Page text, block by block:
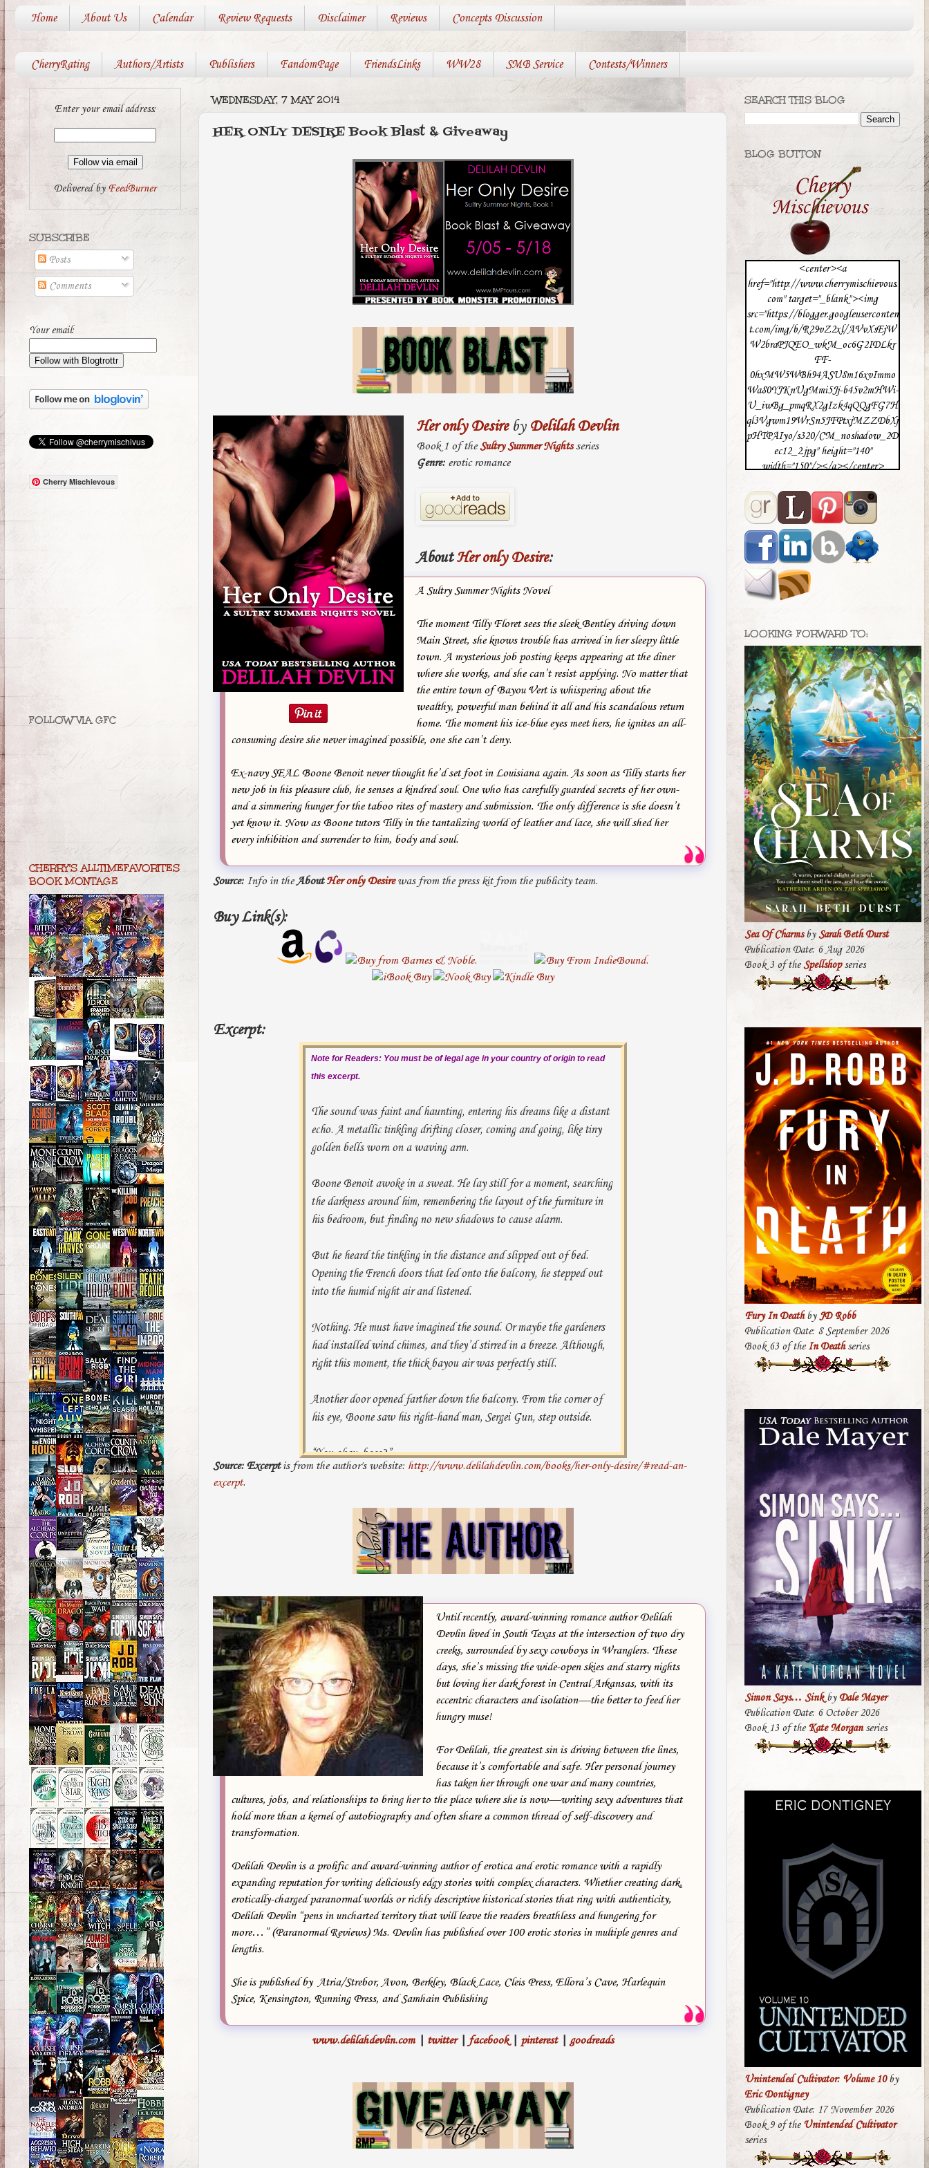
Home About Us Calendar Review Requests Disclaimer Reviews Concepts Discussion
CherryRating Authors/Artists Publishers FandomPage FriendsLinks WW28 SMB Service Contests/Winners
WEDNESDAY, 7 MAY 2014
HER ONLY DESIRE Book Blast & Giveaway
Her only Desireby Delilah Devlin
Book 1 of theSultry Summer Nightsseries
Genre:erotic romance
AboutHer only Desire:
A Sultry Summer Nights Novel
The moment Tilly Floret sees the sleek Bentley driving down
Main Street, she knows trouble has arrived in her sleepy little
town. A mysterious job posting keeps appearing at the diner
where she works, and she can’t resist applying. No matter that
the entire town of Bayou Vert is whispering about the
wealthy, powerful man behind it all and his scandalous return
home. The moment his ice-blue eyes meet hers, he ignites an all-
consuming desire she never imagined possible, one she can’t deny.
Ex-navy SEAL Boone Benoit never thought he’d set foot in Louisiana again. As soon as Tilly starts her
new job in his pleasure club, he senses a kindred soul. One who has carefully guarded secrets of her own-
and a simmering hunger for the taboo rites of mastery and submission. The only difference is she doesn’t
yet know it. Now as Boone tutors Tilly in the tantalizing world of leather and lace, she will shed her
every inhibition and surrender to him, body and soul.
Source: Info in the AboutHer only Desirewas from the press kit from the publicity team.
Buy Link(s):
Excerpt:
Note for Readers: You must be of legal age in your country of origin to read
this excerpt.
The sound was faint and haunting, entering his dreams like a distant
echo. A metallic tinkling drifting closer, coming and going, like tiny
golden bells worn on a waving arm.
Boone Benoit awoke in a sweat. He lay still for a moment, searching
the darkness around him, remembering the layout of the furniture in
his bedroom, but finding no new shadows to cause alarm.
But he heard the tinkling in the distance and slipped out of bed.
Opening the French doors that led onto the balcony, he stepped out
into the humid night air and listened.
Nothing. He must have imagined the sound. Or maybe the gardeners
had installed wind chimes, and they’d stirred in a breeze. Although,
right this moment, the thick bayou air was perfectly still.
Another door opened farther down the balcony. From the corner of
his eye, Boone saw his right-hand man, Sergei Gun, step outside.
“You okay, boss?”
“Want me to have the guards take a look around the grounds?”
He began to shake his head. His unease at being back was clearly
back a day, but in Bayou Vert, news traveled faster than CNN
across backyard fences. For all he knew, someone might be there in
the dark, staring down the barrel of a rifle. “Yeah, have them make a
round. And find out if someone put up wind chimes.”
Serge’s head canted.
He probably wanted to ask why, but knew Boone well enough to
refrain. Boone and those closest to him had secrets they all kept close
to the chest. For good reason.
“What do you want them to do if they find chimes?”
Serge’s teeth gleamed in the shadows. “Get some sleep, boss.”
“You too.”
Boone stepped back inside and lay down on the bed, closing his eyes
bells on a bracelet, tinkling at the end of a pale arm.
Ready to return to his childhood home. Ready to face his past and the
terrible thing that had happened here.
Likely, the sound had been only a dream, dredged up by his own
feelings of guilt. A blood-soaked memory. Boone acknowledged the
guilt. Accepted it. But now was the time to face the part he’d played.
Dead calm settled around him and he drifted off into an uneasy
Source: Excerptis from the author's website: http://www.delilahdevlin.com/books/her-only-desire/#read-an-
excerpt.
Until recently, award-winning romance author Delilah
Devlin lived in South Texas at the intersection of two dry
creeks, surrounded by sexy cowboys in Wranglers. These
days, she’s missing the wide-open skies and starry nights
but loving her dark forest in Central Arkansas, with its
eccentric characters and isolation—the better to feed her
hungry muse!
For Delilah, the greatest sin is driving between the lines,
because it’s comfortable and safe. Her personal journey
has taken her through one war and many countries,
cultures, jobs, and relationships to bring her to the place where she is now—writing sexy adventures that
hold more than a kernel of autobiography and often share a common thread of self-discovery and
transformation.
Delilah Devlin is a prolific and award-winning author of erotica and erotic romance with a rapidly
expanding reputation for writing deliciously edgy stories with complex characters. Whether creating dark,
erotically-charged paranormal worlds or richly descriptive historical stories that ring with authenticity,
Delilah Devlin “pens in uncharted territory that will leave the readers breathless and hungering for
more…” (Paranormal Reviews) Ms. Devlin has published over 100 erotic stories in multiple genres and
lengths.
She is published by Atria/Strebor, Avon, Berkley, Black Lace, Cleis Press, Ellora’s Cave, Harlequin
Spice, Kensington, Running Press, and Samhain Publishing
www.delilahdevlin.com| twitter| facebook| pinterest| goodreads
Enter your email address:
Delivered byFeedBurner
SUBSCRIBE
Posts
Comments
Your email:
Cherry Mischievous
FOLLOW VIA GFC
CHERRY'S ALLTIMEFAVORITES
BOOK MONTAGE
SEARCH THIS BLOG
BLOG BUTTON
<center><a
href="http://www.cherrymischievous.
com" target="_blank"><img
src="https://blogger.googleuserconten
t.com/img/b/R29vZ2xl/AVvXsEjW
W2braPJQEO_wkM_oc6G2IDLkr
FF-
0hxMW5WBh94ASU8m16xvImmo
Wa80YJKnUgMmi5Jj-b45v2mHWi-
U_iwBg_pmqRX2gIzk4qQQgFG7H
ql3Vgwm19WrSn5JFPtxjMZZDbXj
pHTPAIyo/s320/CM_noshadow_2D
ec12_2.jpg" height="140"
width="150"/></a></center>
LOOKING FORWARD TO:
Sea Of CharmsbySarah Beth Durst
Publication Date: 6 Aug 2026
Book 3 of theSpellshopseries
Fury In DeathbyJD Robb
Publication Date: 8 September 2026
Book 63 of the In Deathseries
Simon Says… SinkbyDale Mayer
Publication Date: 6 October 2026
Book 13 of the Kate Morganseries
Unintended Cultivator: Volume 10by
Eric Dontigney
Publication Date: 17 November 2026
Book 9 of the Unintended Cultivator
series